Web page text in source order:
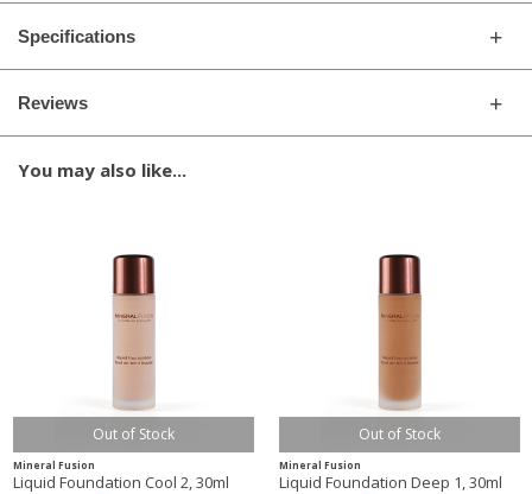
Specifications
Reviews
You may also like...
Out of Stock
Mineral Fusion
Liquid Foundation Cool 2, 30ml
Out of Stock
Mineral Fusion
Liquid Foundation Deep 1, 30ml